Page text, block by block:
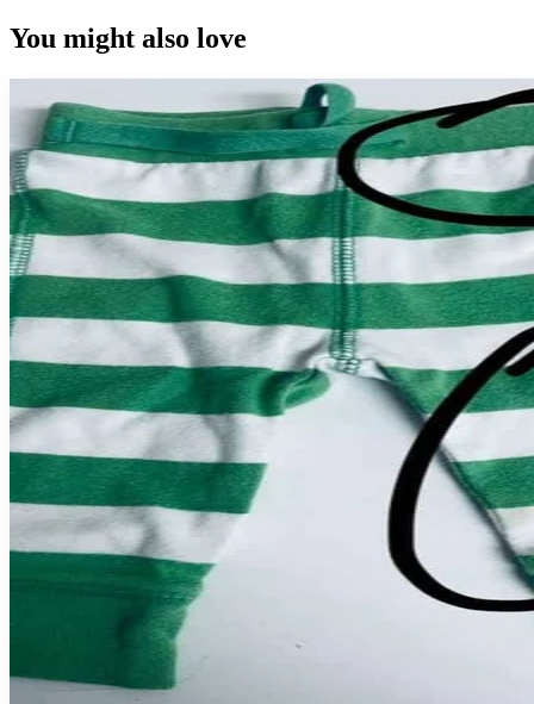
You might also love